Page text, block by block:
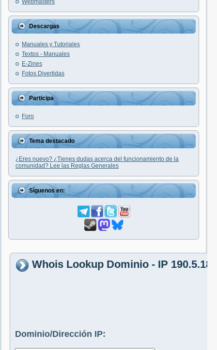
Webmasters
Descargas
Manuales y Tutoriales
Textos - Manuales
E-Zines
Fotos Divertidas
Participa
Foro
Tema destacado
¿Eres nuevo? ¿Tienes dudas acerca del funcionamiento de la
comunidad? Lee las Reglas Generales
Síguenos en:
Whois Lookup Dominio - IP
Dominio/Dirección IP: